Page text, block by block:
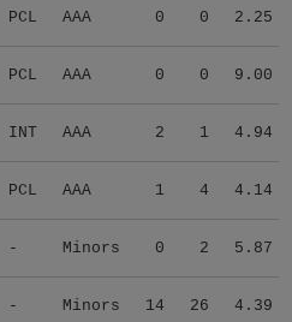
PCL AAA 0 0 2.25
PCL AAA 0 0 9.00
INT AAA 2 1 4.94
PCL AAA 1 4 4.14
- Minors 0 2 5.87
- Minors 14 26 4.39